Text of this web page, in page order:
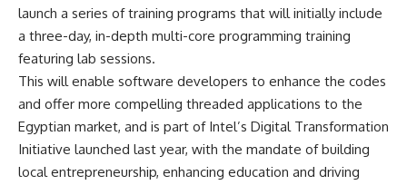
launch a series of training programs that will initially include
a three-day, in-depth multi-core programming training
featuring lab sessions.
This will enable software developers to enhance the codes
and offer more compelling threaded applications to the
Egyptian market, and is part of Intel’s Digital Transformation
Initiative launched last year, with the mandate of building
local entrepreneurship, enhancing education and driving